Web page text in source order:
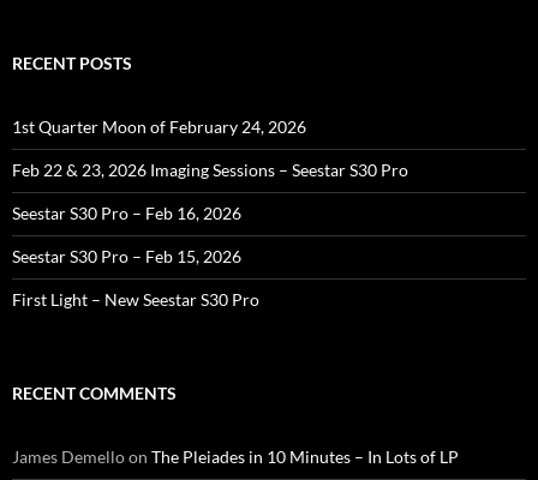
RECENT POSTS
1st Quarter Moon of February 24, 2026
Feb 22 & 23, 2026 Imaging Sessions – Seestar S30 Pro
Seestar S30 Pro – Feb 16, 2026
Seestar S30 Pro – Feb 15, 2026
First Light – New Seestar S30 Pro
RECENT COMMENTS
James Demelloon The Pleiades in 10 Minutes – In Lots of LP